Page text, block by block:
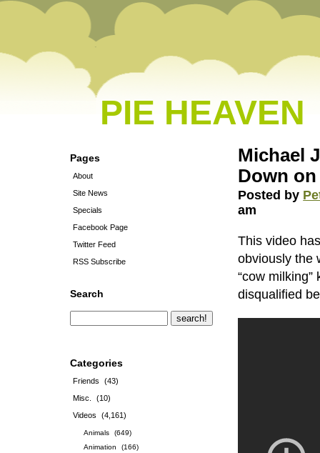
PIE HEAVEN
Pages
About
Site News
Specials
Facebook Page
Twitter Feed
RSS Subscribe
Search
Categories
Friends
(43)
Misc.
(10)
Videos
(4,161)
Animals
(649)
Animation
(166)
Michael
Down
Posted by
am
This video
obviously the
“cow
disqualified